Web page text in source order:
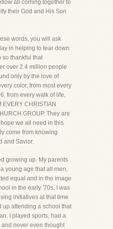
all coming together to
their God and His Son
words, you will ask
in helping to tear down
so thankful that
over 2.4 million people
only by the love of
color, from most every
from every walk of life,
EVERY CHRISTIAN
GROUP. They are
we all need in this
come from knowing
and Savior.
growing up. My parents
young age that all men,
equal and in the image
in the early '70s, I was
initiatives at that time
up attending a school that
I played sports, had a
never even thought